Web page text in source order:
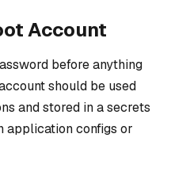
Account
before anything
should be used
and stored in a secrets
application configs or